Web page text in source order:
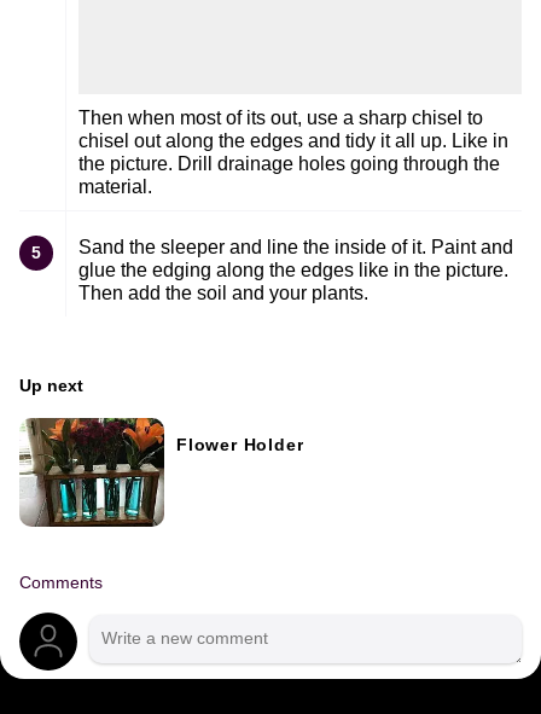
Then when most of its out, use a sharp chisel to
chisel out along the edges and tidy it all up. Like in
the picture. Drill drainage holes going through the
material.
5
Sand the sleeper and line the inside of it. Paint and
glue the edging along the edges like in the picture.
Then add the soil and your plants.
Up next
Flower Holder
Comments